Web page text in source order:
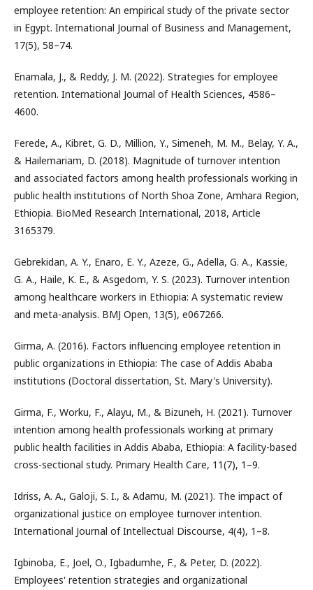
employee retention: An empirical study of the private sector
in Egypt. International Journal of Business and Management,
17(5), 58–74.
Enamala, J., & Reddy, J. M. (2022). Strategies for employee
retention. International Journal of Health Sciences, 4586–
4600.
Ferede, A., Kibret, G. D., Million, Y., Simeneh, M. M., Belay, Y. A.,
& Hailemariam, D. (2018). Magnitude of turnover intention
and associated factors among health professionals working in
public health institutions of North Shoa Zone, Amhara Region,
Ethiopia. BioMed Research International, 2018, Article
3165379.
Gebrekidan, A. Y., Enaro, E. Y., Azeze, G., Adella, G. A., Kassie,
G. A., Haile, K. E., & Asgedom, Y. S. (2023). Turnover intention
among healthcare workers in Ethiopia: A systematic review
and meta-analysis. BMJ Open, 13(5), e067266.
Girma, A. (2016). Factors influencing employee retention in
public organizations in Ethiopia: The case of Addis Ababa
institutions (Doctoral dissertation, St. Mary's University).
Girma, F., Worku, F., Alayu, M., & Bizuneh, H. (2021). Turnover
intention among health professionals working at primary
public health facilities in Addis Ababa, Ethiopia: A facility-based
cross-sectional study. Primary Health Care, 11(7), 1–9.
Idriss, A. A., Galoji, S. I., & Adamu, M. (2021). The impact of
organizational justice on employee turnover intention.
International Journal of Intellectual Discourse, 4(4), 1–8.
Igbinoba, E., Joel, O., Igbadumhe, F., & Peter, D. (2022).
Employees' retention strategies and organizational